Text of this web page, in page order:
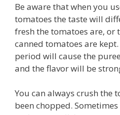
Be aware that when you
tomatoes the taste will
fresh the tomatoes are, or
canned tomatoes are
period will cause the
and the flavor will be
You can always crush the
been chopped.